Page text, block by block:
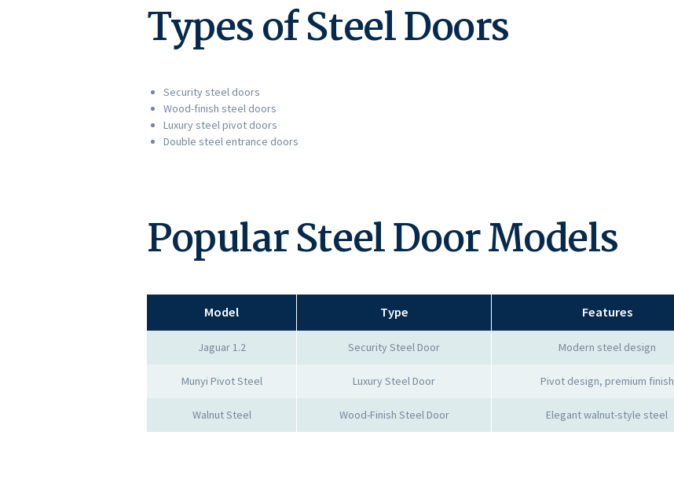
Types of Steel Doors
Security steel doors
Wood-finish steel doors
Luxury steel pivot doors
Double steel entrance doors
Popular Steel Door Models
Model Type Features
Jaguar 1.2 Security Steel Door Modern steel design
Munyi Pivot Steel Luxury Steel Door Pivot design, premium finish
Walnut Steel Wood-Finish Steel Door Elegant walnut-style steel